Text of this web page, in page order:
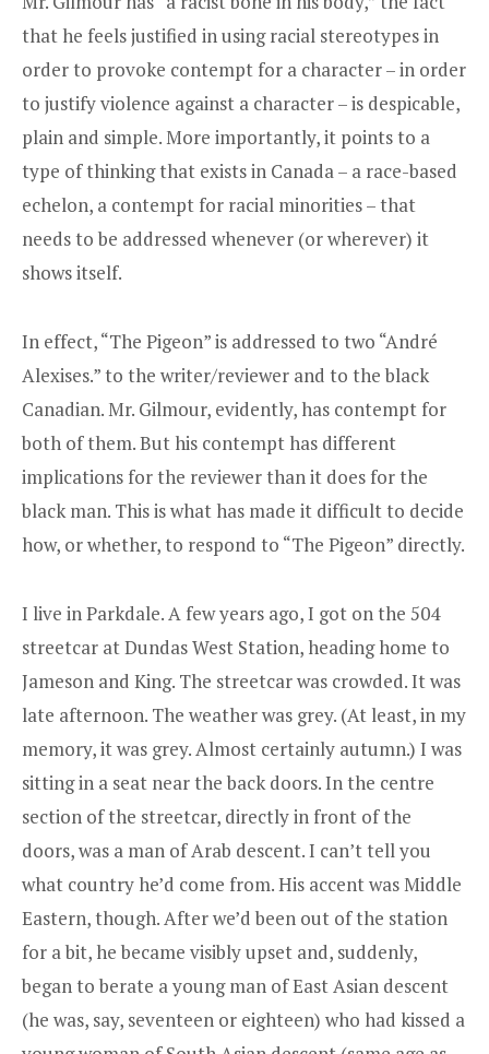
that he feels justified in using racial stereotypes in
order to provoke contempt for a character – in order
to justify violence against a character – is despicable,
plain and simple. More importantly, it points to a
type of thinking that exists in Canada – a race-based
echelon, a contempt for racial minorities – that
needs to be addressed whenever (or wherever) it
shows itself.
In effect, “The Pigeon” is addressed to two “André
Alexises.” to the writer/reviewer and to the black
Canadian. Mr. Gilmour, evidently, has contempt for
both of them. But his contempt has different
implications for the reviewer than it does for the
black man. This is what has made it difficult to decide
how, or whether, to respond to “The Pigeon” directly.
I live in Parkdale. A few years ago, I got on the 504
streetcar at Dundas West Station, heading home to
Jameson and King. The streetcar was crowded. It was
late afternoon. The weather was grey. (At least, in my
memory, it was grey. Almost certainly autumn.) I was
sitting in a seat near the back doors. In the centre
section of the streetcar, directly in front of the
doors, was a man of Arab descent. I can’t tell you
what country he’d come from. His accent was Middle
Eastern, though. After we’d been out of the station
for a bit, he became visibly upset and, suddenly,
began to berate a young man of East Asian descent
(he was, say, seventeen or eighteen) who had kissed a